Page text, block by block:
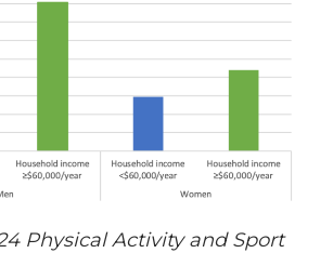
Physical Activity and Sport